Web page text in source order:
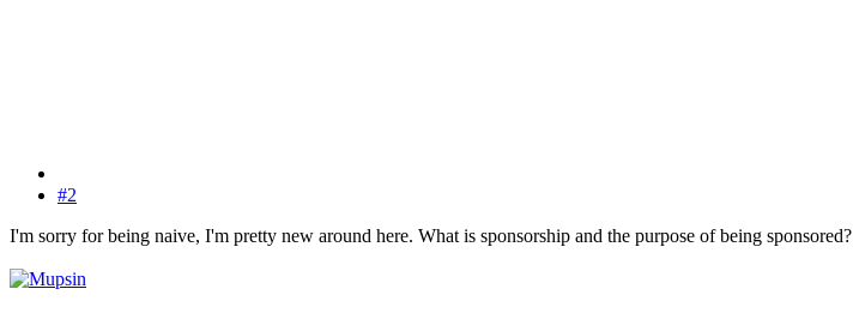
#2
I'm sorry for being naive, I'm pretty new around here. What is sponsorship and the purpose of being sponsored?